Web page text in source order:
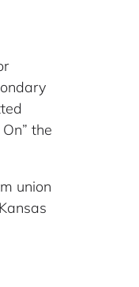
the
union